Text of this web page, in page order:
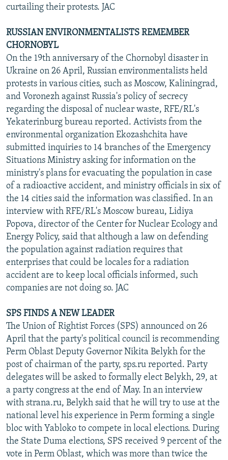
curtailing their protests. JAC
RUSSIAN ENVIRONMENTALISTS REMEMBER
CHORNOBYL
On the 19th anniversary of the Chornobyl disaster in
Ukraine on 26 April, Russian environmentalists held
protests in various cities, such as Moscow, Kaliningrad,
and Voronezh against Russia's policy of secrecy
regarding the disposal of nuclear waste, RFE/RL's
Yekaterinburg bureau reported. Activists from the
environmental organization Ekozashchita have
submitted inquiries to 14 branches of the Emergency
Situations Ministry asking for information on the
ministry's plans for evacuating the population in case
of a radioactive accident, and ministry officials in six of
the 14 cities said the information was classified. In an
interview with RFE/RL's Moscow bureau, Lidiya
Popova, director of the Center for Nuclear Ecology and
Energy Policy, said that although a law on defending
the population against radiation requires that
enterprises that could be locales for a radiation
accident are to keep local officials informed, such
companies are not doing so. JAC
SPS FINDS A NEW LEADER
The Union of Rightist Forces (SPS) announced on 26
April that the party's political council is recommending
Perm Oblast Deputy Governor Nikita Belykh for the
post of chairman of the party, sps.ru reported. Party
delegates will be asked to formally elect Belykh, 29, at
a party congress at the end of May. In an interview
with strana.ru, Belykh said that he will try to use at the
national level his experience in Perm forming a single
bloc with Yabloko to compete in local elections. During
the State Duma elections, SPS received 9 percent of the
vote in Perm Oblast, which was more than twice the